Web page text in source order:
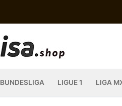
BUNDESLIGA LIGUE 1 LIGA